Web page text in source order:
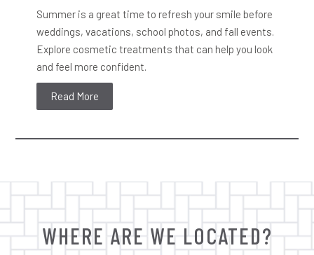
Summer is a great time to refresh your smile before
weddings, vacations, school photos, and fall events.
Explore cosmetic treatments that can help you look
and feel more confident.
Read More
WHERE ARE WE LOCATED?